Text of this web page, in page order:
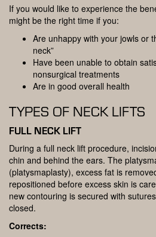
If you would like to experience the
might be the right time if you:
Are unhappy with your jowls or
neck”
Have been unable to obtain
nonsurgical treatments
Are in good overall health
TYPES OF NECK LIFTS
FULL NECK LIFT
During a full neck lift procedure,
chin and behind the ears. The
(platysmaplasty), excess fat is
repositioned before excess skin is
new contouring is secured with
closed.
Corrects: